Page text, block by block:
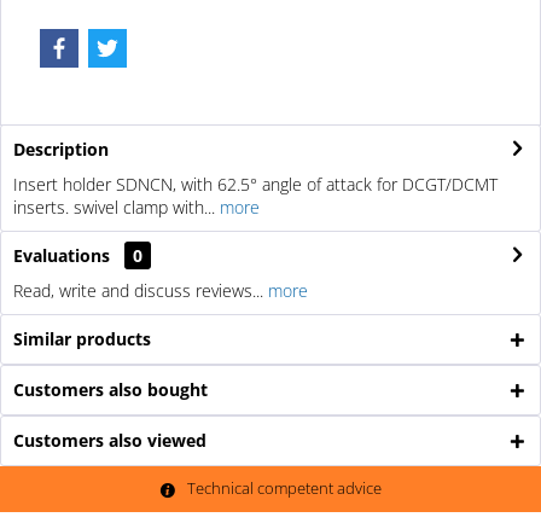
Description
Insert holder SDNCN, with 62.5° angle of attack for DCGT/DCMT
inserts. swivel clamp with... more
Evaluations
0
Read, write and discuss reviews... more
Similar products
Customers also bought
Customers also viewed
Technical competent advice